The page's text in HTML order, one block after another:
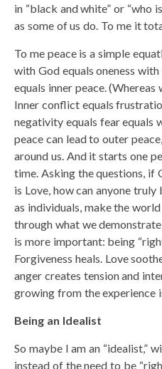
in “black and white” or “who
as some of us do. To me it
To me peace is a simple
with God equals oneness
equals inner peace.
Inner conflict equals
negativity equals fear equals
peace can lead to outer
around us. And it starts one
time. Asking the questions, if
is Love, how can anyone truly
as individuals, make the
through what we
is more important: being
Forgiveness heals. Love
anger creates tension and
growing from the experience
Being an Idealist
So maybe I am an “idealist,”
instead of the need to be